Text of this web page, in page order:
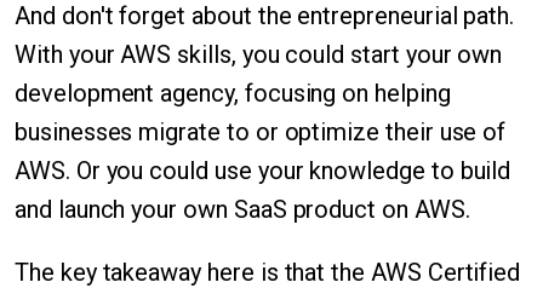
And don't forget about the entrepreneurial path.
With your AWS skills, you could start your own
development agency, focusing on helping
businesses migrate to or optimize their use of
AWS. Or you could use your knowledge to build
and launch your own SaaS product on AWS.
The key takeaway here is that the AWS Certified